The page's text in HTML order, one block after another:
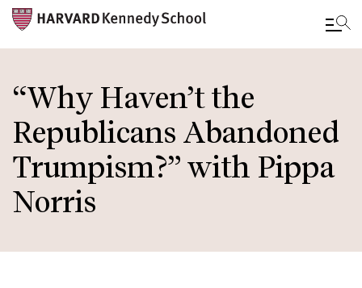
to
main
content
“Why Haven’t the
Republicans Abandoned
Trumpism?” with Pippa
Norris